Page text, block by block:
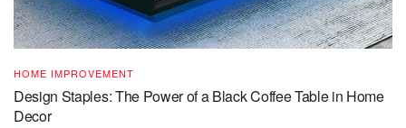
HOME IMPROVEMENT
Design Staples: The Power of a Black Coffee Table in Home
Decor